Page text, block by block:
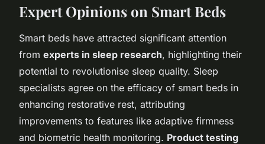
Expert Opinions on Smart Beds
Smart beds have attracted significant attention
from experts in sleep research, highlighting their
potential to revolutionise sleep quality. Sleep
specialists agree on the efficacy of smart beds in
enhancing restorative rest, attributing
improvements to features like adaptive firmness
and biometric health monitoring. Product testing